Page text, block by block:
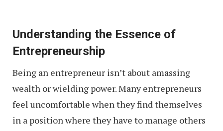
Understanding the Essence of
Entrepreneurship
Being an entrepreneur isn’t about amassing
wealth or wielding power. Many entrepreneurs
feel uncomfortable when they find themselves
in a position where they have to manage others